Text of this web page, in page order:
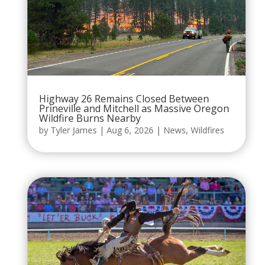
Highway 26 Remains Closed Between
Prineville and Mitchell as Massive Oregon
Wildfire Burns Nearby
by Tyler James | Aug 6, 2026 | News, Wildfires